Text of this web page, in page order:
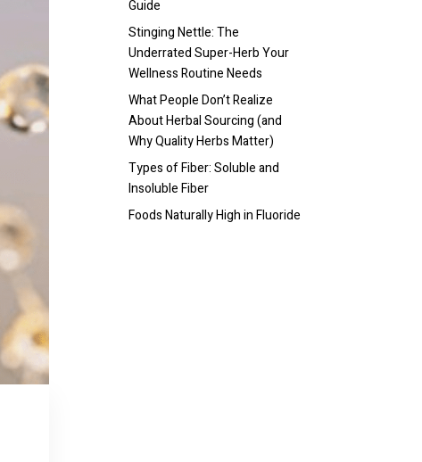
Guide
Stinging Nettle: The
Underrated Super-Herb Your
Wellness Routine Needs
What People Don’t Realize
About Herbal Sourcing (and
Why Quality Herbs Matter)
Types of Fiber: Soluble and
Insoluble Fiber
Foods Naturally High in Fluoride